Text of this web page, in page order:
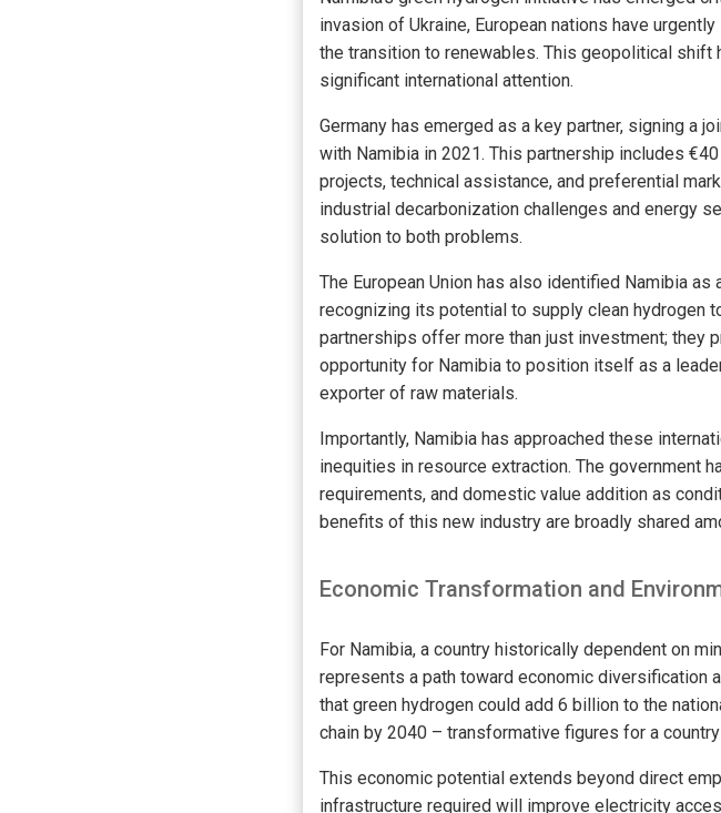
invasion of Ukraine, European nations have
the transition to renewables. This geopolitical shift
significant international attention.
Germany has emerged as a key partner, signing a
with Namibia in 2021. This partnership includes
projects, technical assistance, and preferential
industrial decarbonization challenges and energy
solution to both problems.
The European Union has also identified Namibia
recognizing its potential to supply clean hydrogen
partnerships offer more than just investment; they
opportunity for Namibia to position itself as a
exporter of raw materials.
Importantly, Namibia has approached these
inequities in resource extraction. The government
requirements, and domestic value addition as
benefits of this new industry are broadly shared
Economic Transformation and
For Namibia, a country historically dependent on
represents a path toward economic diversification
that green hydrogen could add 6 billion to the
chain by 2040 – transformative figures for a
This economic potential extends beyond direct
infrastructure required will improve electricity